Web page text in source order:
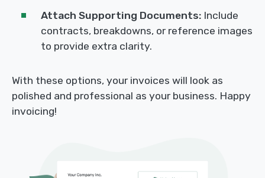
Attach Supporting Documents: Include
contracts, breakdowns, or reference images
to provide extra clarity.
With these options, your invoices will look as
polished and professional as your business. Happy
invoicing!